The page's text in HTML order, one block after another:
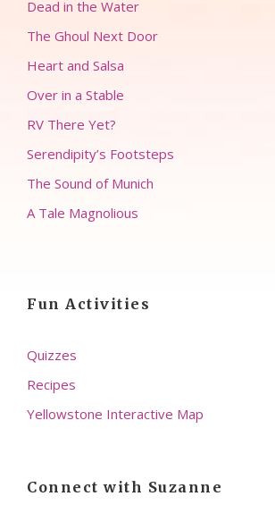
Dead in the Water
The Ghoul Next Door
Heart and Salsa
Over in a Stable
RV There Yet?
Serendipity’s Footsteps
The Sound of Munich
A Tale Magnolious
Fun Activities
Quizzes
Recipes
Yellowstone Interactive Map
Connect with Suzanne